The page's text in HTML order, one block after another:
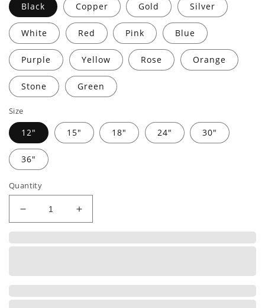
Black Copper Gold Silver
White Red Pink Blue
Purple Yellow Rose Orange
Stone Green
Size
12" 15" 18" 24" 30"
36"
Quantity
Decrease
quantity
|
Personalized
Metal
Increase
quantity
|
Personalized
Metal